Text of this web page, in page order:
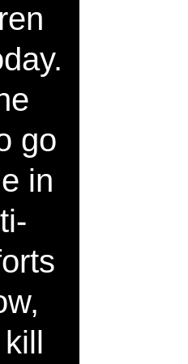
go
in